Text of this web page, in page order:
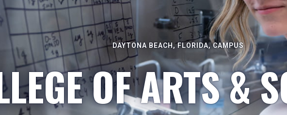
DAYTONA BEACH, FLORIDA, CAMPUS
OF ARTS &